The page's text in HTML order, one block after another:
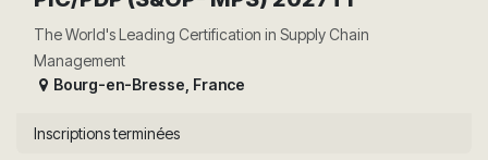
The World's Leading Certification in Supply Chain
Management
Bourg-en-Bresse France
Inscriptions terminées